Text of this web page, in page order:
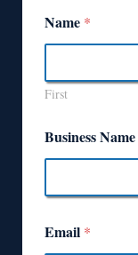
Name *
First
Business Name
Email *